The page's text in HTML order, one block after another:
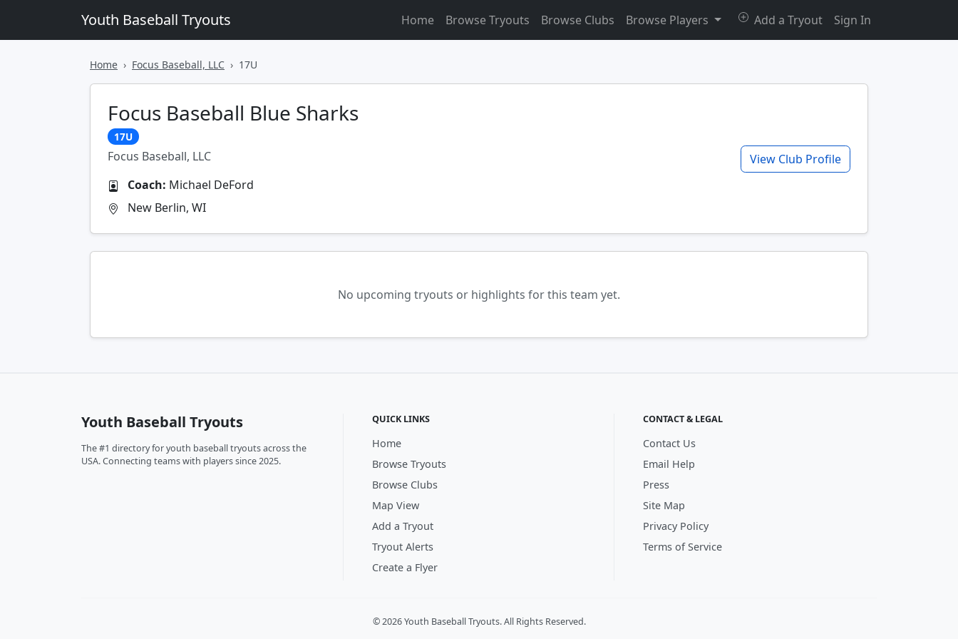
Youth Baseball Tryouts Home Browse Tryouts Browse Clubs Browse Players Add a Tryout Sign In
Home Focus Baseball, LLC 17U
Focus Baseball Blue Sharks
17U
Focus Baseball, LLC
Coach: Michael DeFord
New Berlin, WI
View Club Profile
No upcoming tryouts or highlights for this team yet.
Youth Baseball Tryouts
The #1 directory for youth baseball tryouts across the
USA. Connecting teams with players since 2025.
QUICK LINKS
Home
Browse Tryouts
Browse Clubs
Map View
Add a Tryout
Tryout Alerts
Create a Flyer
CONTACT & LEGAL
Contact Us
Email Help
Press
Site Map
Privacy Policy
Terms of Service
© 2026 Youth Baseball Tryouts. All Rights Reserved.